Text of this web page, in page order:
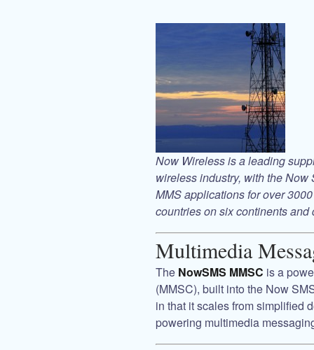
Now Wirelessis a leading
wireless industry, with theNow
MMS applications for over
countries on six continents
Multimedia
The NowSMS MMSC is a
(MMSC), built into the Now
in that it scales from simplified
powering multimedia